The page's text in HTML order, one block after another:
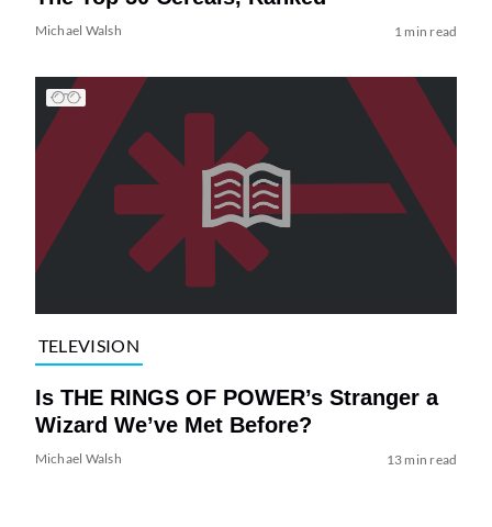
Michael Walsh 1 min read
TELEVISION
Is THE RINGS OF POWER’s Stranger a
Wizard We’ve Met Before?
Michael Walsh 13 min read